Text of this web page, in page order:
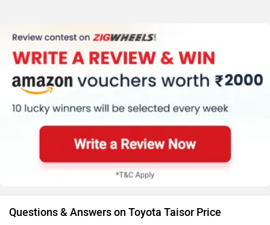
Questions & Answers on Toyota Taisor Price